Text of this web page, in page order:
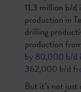
11.3 million b/d
production in
drilling
production
by 80,000 b/d
362,000 b/d
But it’s not